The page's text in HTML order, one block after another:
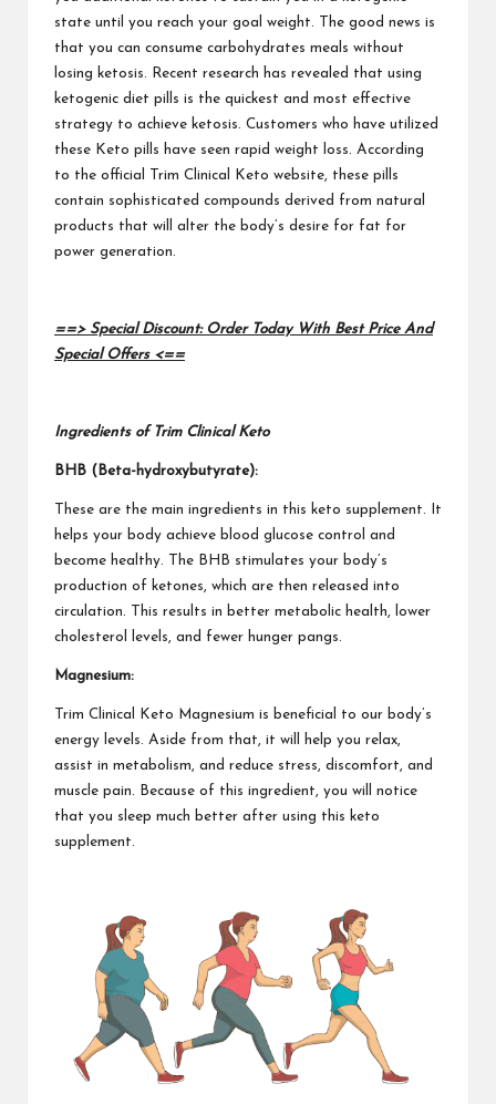
state until you reach your goal weight. The good news is
that you can consume carbohydrates meals without
losing ketosis. Recent research has revealed that using
ketogenic diet pills is the quickest and most effective
strategy to achieve ketosis. Customers who have utilized
these Keto pills have seen rapid weight loss. According
to the official Trim Clinical Keto website, these pills
contain sophisticated compounds derived from natural
products that will alter the body’s desire for fat for
power generation.
==> Special Discount: Order Today With Best Price And
Special Offers <==
Ingredients of Trim Clinical Keto
BHB (Beta-hydroxybutyrate):
These are the main ingredients in this keto supplement.
It
helps your body achieve blood glucose control and
become healthy. The BHB stimulates your body’s
production of ketones, which are then released into
circulation. This results in better metabolic health, lower
cholesterol levels, and fewer hunger pangs.
Magnesium:
Trim Clinical Keto Magnesium is beneficial to our body’s
energy levels. Aside from that, it will help you relax,
assist in metabolism, and reduce stress, discomfort, and
muscle pain. Because of this ingredient, you will notice
that you sleep much better after using this keto
supplement.